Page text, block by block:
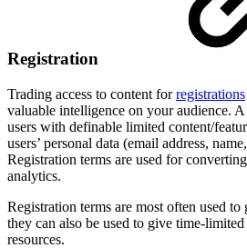
Registration
Trading access to content forregistrations
valuable intelligence on your audience.
users with definable limited content/
users’ personal data (email address,
Registration terms are used for
analytics.
Registration terms are most often used
they can also be used to give time-
resources.